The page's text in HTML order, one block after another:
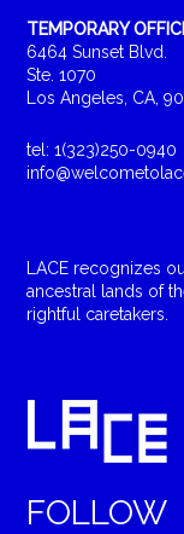
TEMPORARY
6464 Sunset Blvd.
Ste. 1070
Los Angeles, CA,
tel: 1(323)250-0940
LACE recognizes
ancestral lands of
rightful caretakers.
FOLLOW